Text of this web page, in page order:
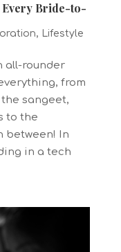
Every Bride-to-
, Lifestyle
all-rounder
from
sangeet,
to the
between! In
in a tech